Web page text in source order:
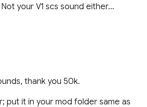
your V1 scs sound either…
thank you 50k.
put it in your mod folder same as